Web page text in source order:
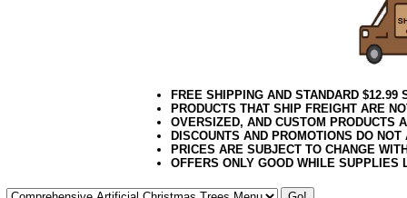
FREE SHIPPING AND STANDARD
PRODUCTS THAT SHIP FREIGHT ARE
OVERSIZED, AND CUSTOM PRODUCTS
DISCOUNTS AND PROMOTIONS DO
PRICES ARE SUBJECT TO CHANGE
OFFERS ONLY GOOD WHILE SUPPLIES